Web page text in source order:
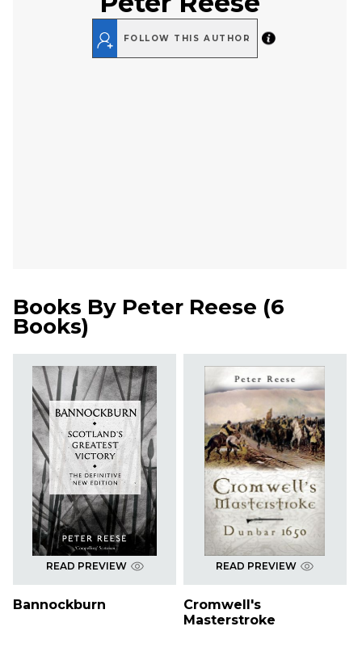
FOLLOW THIS AUTHOR
Books By Peter Reese (6
Books)
READ PREVIEW
Bannockburn
READ PREVIEW
Cromwell's
Masterstroke